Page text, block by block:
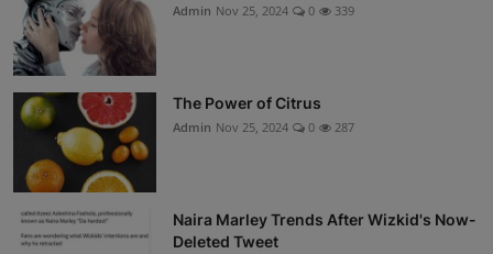
Admin Nov 25, 2024 0 339
The Power of Citrus
Admin Nov 25, 2024 0 287
Naira Marley Trends After Wizkid's Now-
Deleted Tweet